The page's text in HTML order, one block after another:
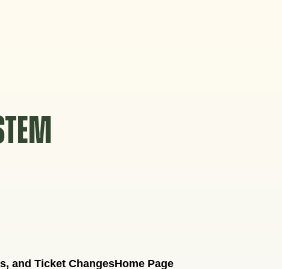
and Ticket ChangesHome Page